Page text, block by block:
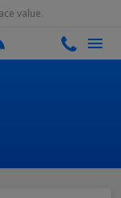
value.